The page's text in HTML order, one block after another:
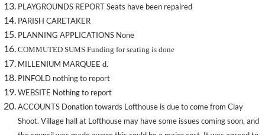
PLAYGROUNDS REPORT Seats have been repaired
PARISH CARETAKER
PLANNING APPLICATIONS None
COMMUTED SUMS Funding for seating is done
MILLENIUM MARQUEE d.
PINFOLD nothing to report
WEBSITE Nothing to report
ACCOUNTS Donation towards Lofthouse is due to come from Clay
Shoot. Village hall at Lofthouse may have some issues coming soon, and